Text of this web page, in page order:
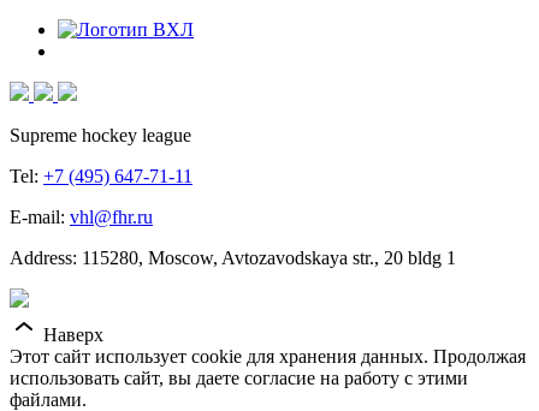
Supreme hockey league
Tel: +7 (495) 647-71-11
E-mail: vhl@fhr.ru
Address: 115280, Moscow, Avtozavodskaya str., 20 bldg 1
Наверх
Этот сайт использует cookie для хранения данных. Продолжая
использовать сайт, вы даете согласие на работу с этими
файлами.